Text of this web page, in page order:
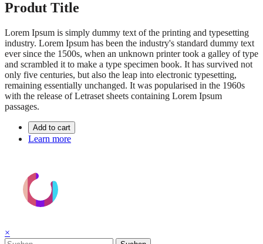
Produt Title
Lorem Ipsum is simply dummy text of the printing and typesetting
industry. Lorem Ipsum has been the industry's standard dummy text
ever since the 1500s, when an unknown printer took a galley of type
and scrambled it to make a type specimen book. It has survived not
only five centuries, but also the leap into electronic typesetting,
remaining essentially unchanged. It was popularised in the 1960s
with the release of Letraset sheets containing Lorem Ipsum
passages.
Add to cart
Learn more
×